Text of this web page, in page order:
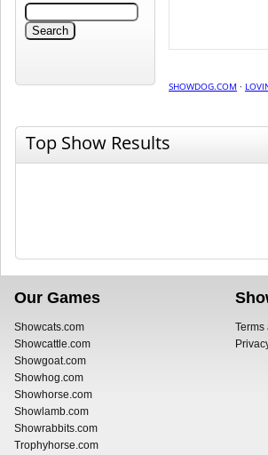
SHOWDOG.COM ·
Top Show Results
Our Games
Showcats.com
Showcattle.com
Showgoat.com
Showhog.com
Showhorse.com
Showlamb.com
Showrabbits.com
Trophyhorse.com